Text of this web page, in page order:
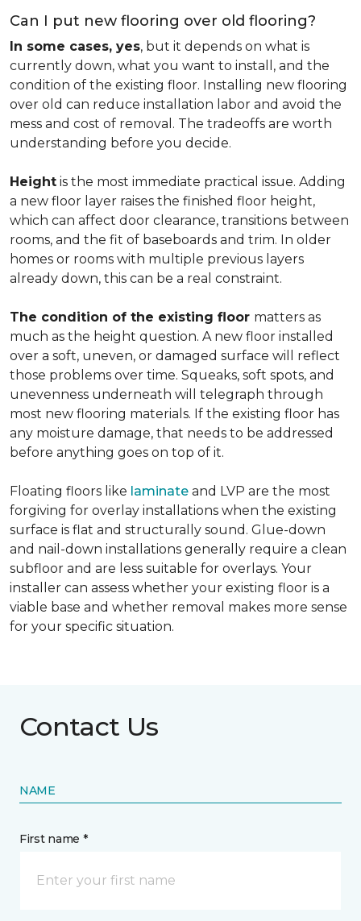
Can I put new flooring over old flooring?
In some cases, yes, but it depends on what is
currently down, what you want to install, and the
condition of the existing floor. Installing new flooring
over old can reduce installation labor and avoid the
mess and cost of removal. The tradeoffs are worth
understanding before you decide.
Height is the most immediate practical issue. Adding
a new floor layer raises the finished floor height,
which can affect door clearance, transitions between
rooms, and the fit of baseboards and trim. In older
homes or rooms with multiple previous layers
already down, this can be a real constraint.
The condition of the existing floor matters as
much as the height question. A new floor installed
over a soft, uneven, or damaged surface will reflect
those problems over time. Squeaks, soft spots, and
unevenness underneath will telegraph through
most new flooring materials. If the existing floor has
any moisture damage, that needs to be addressed
before anything goes on top of it.
Floating floors like laminate and LVP are the most
forgiving for overlay installations when the existing
surface is flat and structurally sound. Glue-down
and nail-down installations generally require a clean
subfloor and are less suitable for overlays. Your
installer can assess whether your existing floor is a
viable base and whether removal makes more sense
for your specific situation.
Contact Us
NAME
First name *